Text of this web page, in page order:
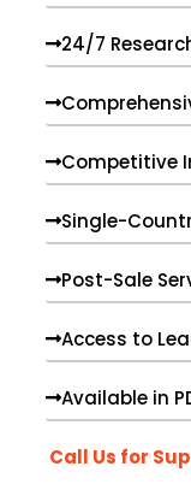
24/7
Competitive
Single-
Post-Sale
Access to
Available in
Call Us for